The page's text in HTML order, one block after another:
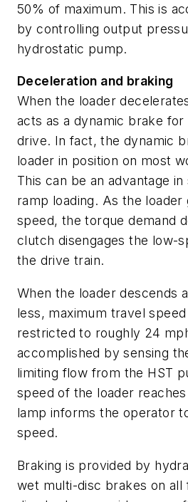
50% of maximum. This is
by controlling output
hydrostatic pump.
Deceleration and braking
When the loader
acts as a dynamic brake for
drive. In fact, the dynamic
loader in position on most
This can be an advantage
ramp loading. As the loader
speed, the torque demand
clutch disengages the low-
the drive train.
When the loader descends
less, maximum travel
restricted to roughly 24
accomplished by sensing
limiting flow from the HST
speed of the loader
lamp informs the operator
speed.
Braking is provided by
wet multi-disc brakes on all